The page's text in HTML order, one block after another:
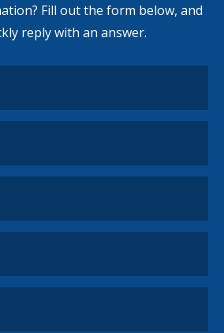
Fill out the form below, and
reply with an answer.